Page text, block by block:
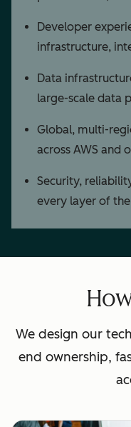
Developer
infrastructure,
Data
large-scale data
Global, multi-
across AWS and
Security,
every layer of
We design our
end ownership,